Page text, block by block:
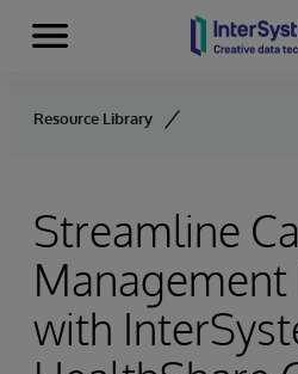
Skip to content
Menu
Resource Library
Streamline
with